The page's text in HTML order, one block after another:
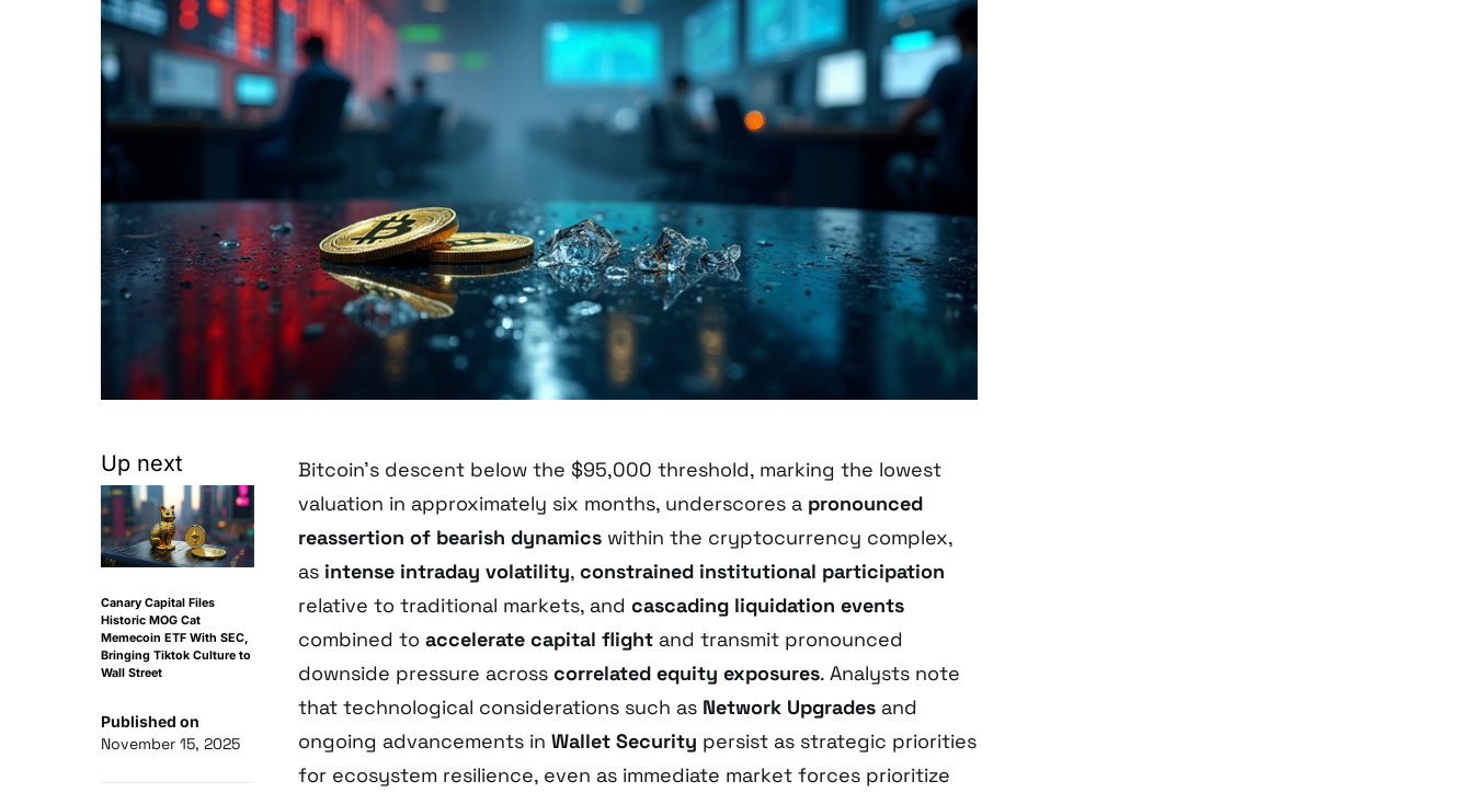
Up next
Canary Capital Files
Historic MOG Cat
Memecoin ETF With SEC,
Bringing Tiktok Culture to
Wall Street
Published on
November 15, 2025
Bitcoin’s descent below the $95,000 threshold, marking the lowest
valuation in approximately six months, underscores a pronounced
reassertion of bearish dynamics within the cryptocurrency complex,
as intense intraday volatility, constrained institutional participation
relative to traditional markets, and cascading liquidation events
combined to accelerate capital flight and transmit pronounced
downside pressure across correlated equity exposures. Analysts note
that technological considerations such as Network Upgrades and
ongoing advancements in Wallet Security persist as strategic priorities
for ecosystem resilience, even as immediate market forces prioritize